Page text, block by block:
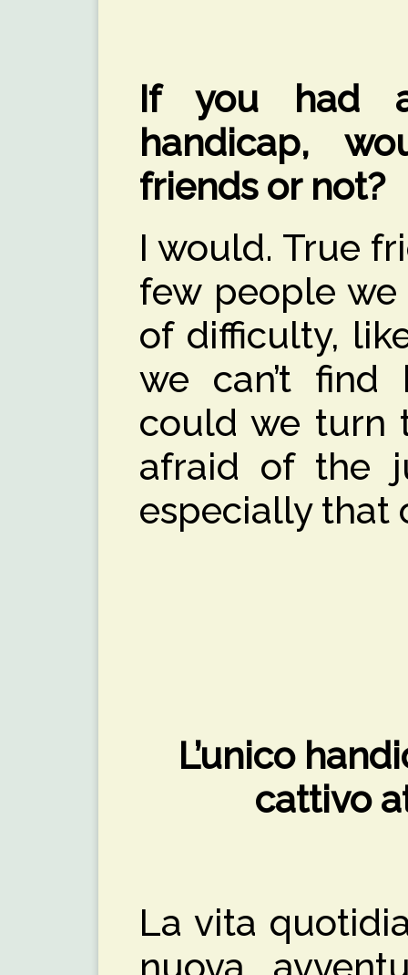
If you had
handicap,
friends or not?
I would. True
few people
of difficulty,
we can’t
could we turn
afraid of the
especially that
L’unico
cattivo
La vita